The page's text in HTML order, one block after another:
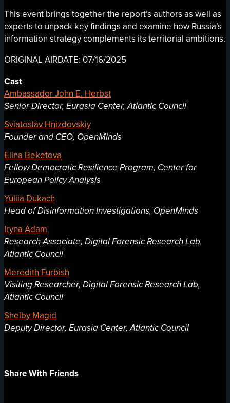
This event brings together the report’s authors as well as
experts to unpack key findings and examine how Russia’s
information strategy complements its territorial ambitions.
ORIGINAL AIRDATE: 07/16/2025
Cast
Ambassador John E. Herbst
Senior Director, Eurasia Center, Atlantic Council
Sviatoslav Hnizdovskiy
Founder and CEO, OpenMinds
Elina Beketova
Fellow Democratic Resilience Program, Center for
European Policy Analysis
Yuliia Dukach
Head of Disinformation Investigations, OpenMinds
Iryna Adam
Research Associate, Digital Forensic Research Lab,
Atlantic Council
Meredith Furbish
Visiting Researcher, Digital Forensic Research Lab,
Atlantic Council
Shelby Magid
Deputy Director, Eurasia Center, Atlantic Council
Share With Friends